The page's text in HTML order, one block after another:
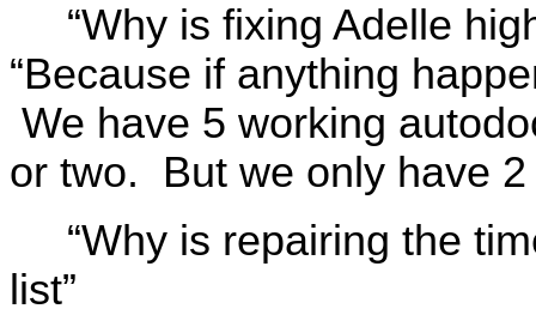
“Why is fixing Adelle
“Because if anything
We have 5 working
or two. But we only have 2
“Why is repairing the
list”